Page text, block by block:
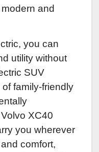
and
you can
utility without
SUV
family-friendly
XC40
you wherever
comfort,